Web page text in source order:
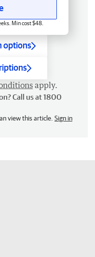
Min cost $48.
options
apply.
Call us at 1800
view this article. Sign in